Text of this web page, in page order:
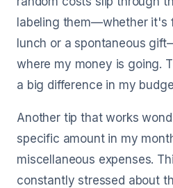
labeling them—whether it's
lunch or a spontaneous
where my money is going.
a big difference in my
Another tip that works
specific amount in my
miscellaneous expenses.
constantly stressed about